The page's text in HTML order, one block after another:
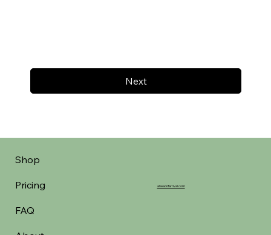
Next
Shop
Pricing
FAQ
aheadofarrival.com